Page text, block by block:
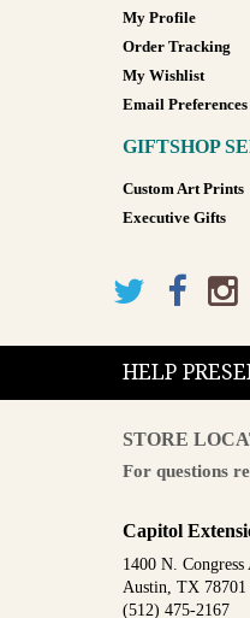
My Profile
Order Tracking
My Wishlist
Email Preferences
GIFTSHOP
Custom Art Prints
Executive Gifts
HELP
STORE
For questions
Capitol
1400 N. Congress
Austin, TX 78701
(512) 475-2167